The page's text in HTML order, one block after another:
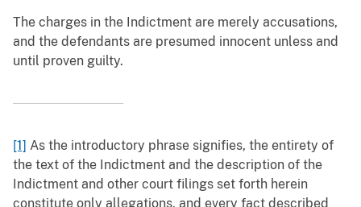
The charges in the Indictment are merely accusations,
and the defendants are presumed innocent unless and
until proven guilty.
[1] As the introductory phrase signifies, the entirety of
the text of the Indictment and the description of the
Indictment and other court filings set forth herein
constitute only allegations, and every fact described